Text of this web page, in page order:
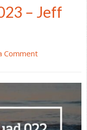
– Jeff
Comment